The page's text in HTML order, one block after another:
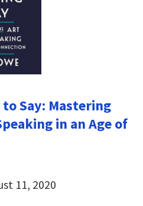
Say: Mastering
in an Age of
11, 2020